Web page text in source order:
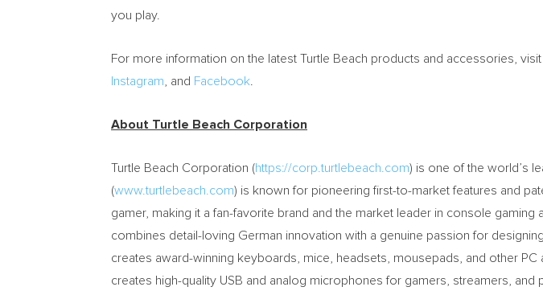
you play.
For more information on the latest Turtle Beach products and accessories, visit
Instagram
and Facebook
About Turtle Beach Corporation
Turtle Beach Corporation (https://corp.turtlebeach.com) is one of the world’s
(www.turtlebeach.com) is known for pioneering first-to-market features and
gamer, making it a fan-favorite brand and the market leader in console gaming
combines detail-loving German innovation with a genuine passion for
creates award-winning keyboards, mice, headsets, mousepads, and other
creates high-quality USB and analog microphones for gamers, streamers,